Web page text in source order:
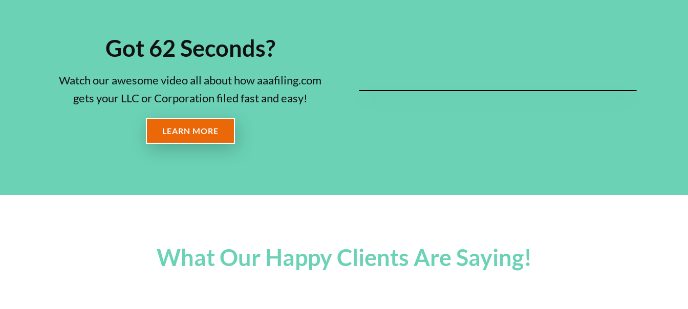
Got 62 Seconds?
Watch our awesome video all about how aaafiling.com
gets your LLC or Corporation filed fast and easy!
LEARN MORE
What Our Happy Clients Are Saying!